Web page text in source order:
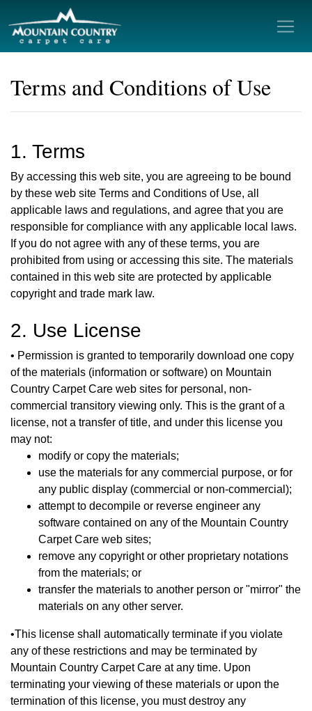
Terms and Conditions of Use
1. Terms
By accessing this web site, you are agreeing to be bound
by these web site Terms and Conditions of Use, all
applicable laws and regulations, and agree that you are
responsible for compliance with any applicable local laws.
If you do not agree with any of these terms, you are
prohibited from using or accessing this site. The materials
contained in this web site are protected by applicable
copyright and trade mark law.
2. Use License
• Permission is granted to temporarily download one copy
of the materials (information or software) on Mountain
Country Carpet Care web sites for personal, non-
commercial transitory viewing only. This is the grant of a
license, not a transfer of title, and under this license you
may not:
modify or copy the materials;
use the materials for any commercial purpose, or for
any public display (commercial or non-commercial);
attempt to decompile or reverse engineer any
software contained on any of the Mountain Country
Carpet Care web sites;
remove any copyright or other proprietary notations
from the materials; or
transfer the materials to another person or "mirror" the
materials on any other server.
•This license shall automatically terminate if you violate
any of these restrictions and may be terminated by
Mountain Country Carpet Care at any time. Upon
terminating your viewing of these materials or upon the
termination of this license, you must destroy any